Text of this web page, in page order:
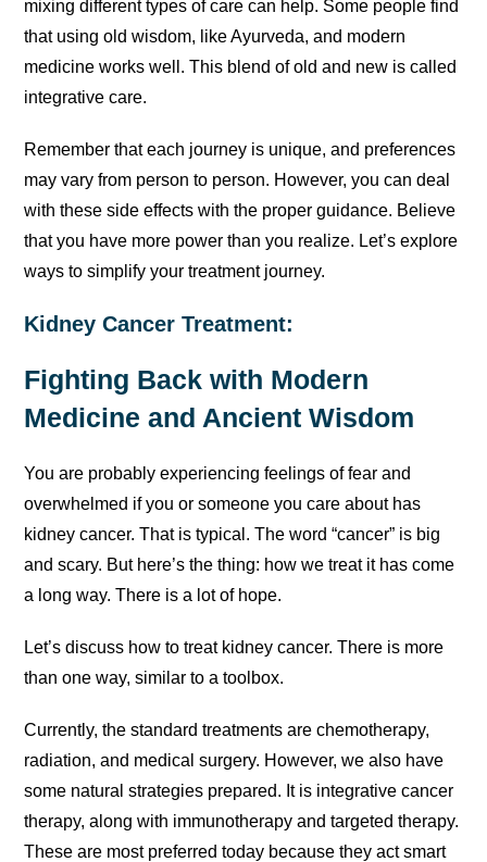
mixing different types of care can help. Some people find
that using old wisdom, like Ayurveda, and modern
medicine works well. This blend of old and new is called
integrative care.
Remember that each journey is unique, and preferences
may vary from person to person. However, you can deal
with these side effects with the proper guidance. Believe
that you have more power than you realize. Let’s explore
ways to simplify your treatment journey.
Kidney Cancer Treatment:
Fighting Back with Modern
Medicine and Ancient Wisdom
You are probably experiencing feelings of fear and
overwhelmed if you or someone you care about has
kidney cancer. That is typical. The word “cancer” is big
and scary. But here’s the thing: how we treat it has come
a long way. There is a lot of hope.
Let’s discuss how to treat kidney cancer. There is more
than one way, similar to a toolbox.
Currently, the standard treatments are chemotherapy,
radiation, and medical surgery. However, we also have
some natural strategies prepared. It is integrative cancer
therapy, along with immunotherapy and targeted therapy.
These are most preferred today because they act smart